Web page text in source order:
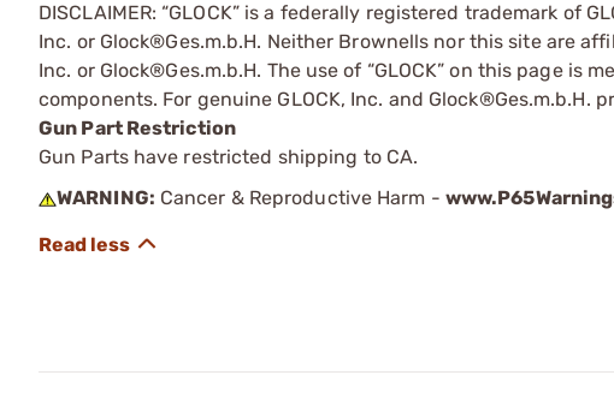
DISCLAIMER: “GLOCK” is a federally registered trademark of
Inc. or Glock®Ges.m.b.H. Neither Brownells nor this site are
Inc. or Glock®Ges.m.b.H. The use of “GLOCK” on this page is
components. For genuine GLOCK, Inc. and Glock®Ges.m.b.H.
Gun Part Restriction
Gun Parts have restricted shipping to CA.
WARNING: Cancer & Reproductive Harm -